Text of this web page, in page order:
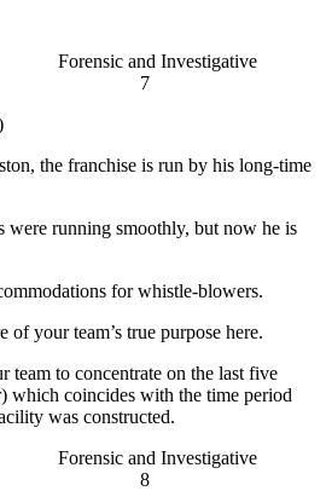
and Investigative
7
the franchise is run by his long-time
running smoothly, but now he is
for whistle-blowers.
your team’s true purpose here.
to concentrate on the last five
which coincides with the time period
was constructed.
and Investigative
8